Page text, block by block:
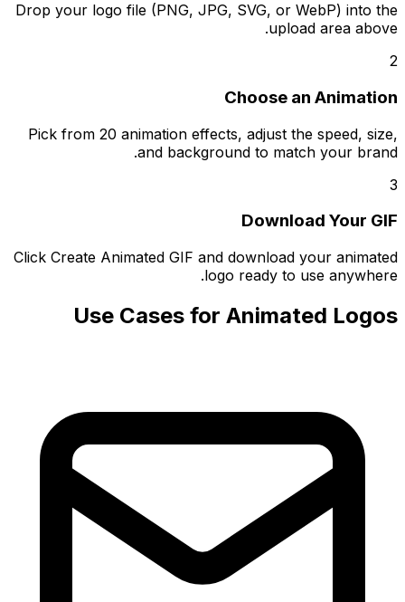
Drop your logo file (PNG, JPG, SVG, or WebP) into the
upload area above.
2
Choose an Animation
Pick from 20 animation effects, adjust the speed, size,
and background to match your brand.
3
Download Your GIF
Click Create Animated GIF and download your animated
logo ready to use anywhere.
Use Cases for Animated Logos